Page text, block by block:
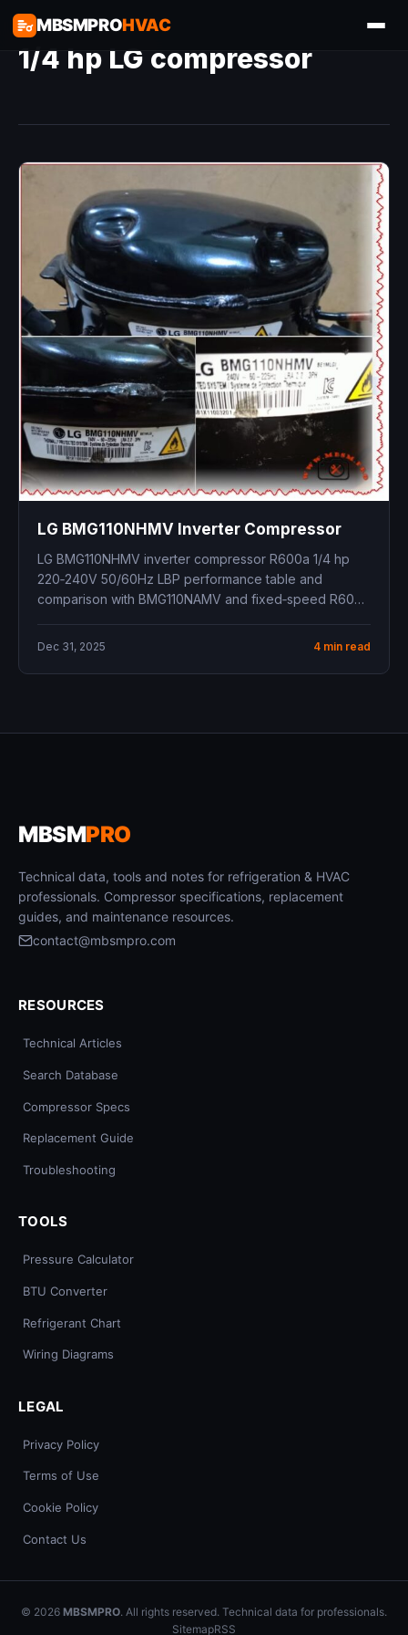
MBSMPROHVAC
1/4 hp LG compressor
LG BMG110NHMV Inverter Compressor
LG BMG110NHMV inverter compressor R600a 1/4 hp
220‑240V 50/60Hz LBP performance table and
comparison with BMG110NAMV and fixed‑speed R600a
Dec 31, 2025 4 min read
MBSMPRO
Technical data, tools and notes for refrigeration & HVAC
professionals. Compressor specifications, replacement
guides, and maintenance resources.
contact@mbsmpro.com
RESOURCES
Technical Articles
Search Database
Compressor Specs
Replacement Guide
Troubleshooting
TOOLS
Pressure Calculator
BTU Converter
Refrigerant Chart
Wiring Diagrams
LEGAL
Privacy Policy
Terms of Use
Cookie Policy
Contact Us
© 2026 MBSMPRO. All rights reserved. Technical data for professionals.
SitemapRSS